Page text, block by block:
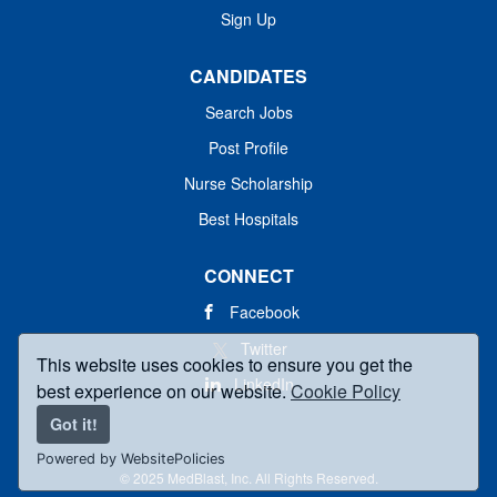
This website uses cookies to ensure you get the
best experience on our website.Cookie Policy
Got it!
Powered by WebsitePolicies
Sign Up
CANDIDATES
Search Jobs
Post Profile
Nurse Scholarship
Best Hospitals
CONNECT
Facebook
Twitter
LinkedIn
© 2025 MedBlast, Inc. All Rights Reserved.